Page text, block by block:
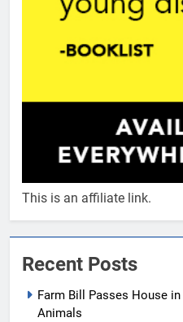
This is an affiliate link.
Recent Posts
Farm Bill Passes House
Animals